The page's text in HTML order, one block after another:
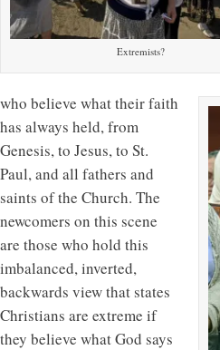
Extremists?
who believe what their faith
has always held, from
Genesis, to Jesus, to St.
Paul, and all fathers and
saints of the Church. The
newcomers on this scene
are those who hold this
imbalanced, inverted,
backwards view that states
Christians are extreme if
they believe what God says